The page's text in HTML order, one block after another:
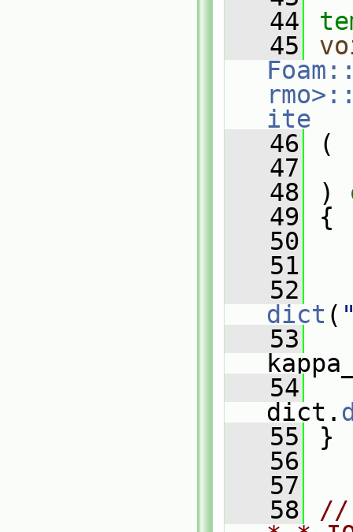
   44
   45
ite
   46
(
   47
   48
)
   49
{
   50
   51
   52
dict (
   53
   54
dict.
   55
}
   56
   57
   58
//